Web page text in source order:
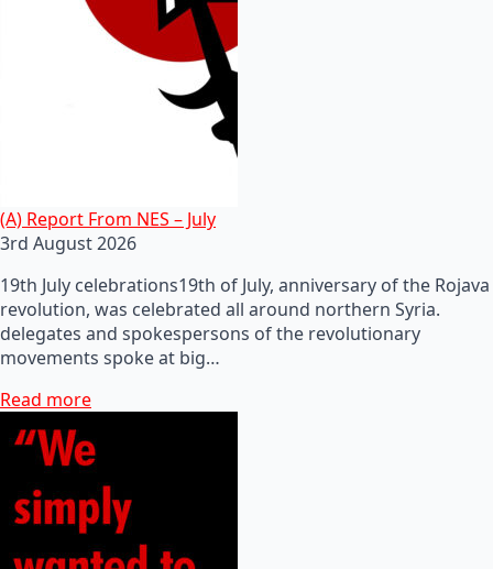
(A) Report From NES – July
3rd August 2026
19th July celebrations19th of July, anniversary of the Rojava
revolution, was celebrated all around northern Syria.
delegates and spokespersons of the revolutionary
movements spoke at big…
Read more